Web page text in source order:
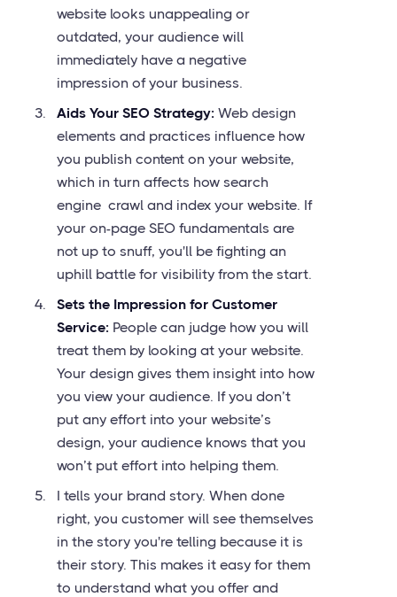
website looks unappealing or
outdated, your audience will
immediately have a negative
impression of your business.
Aids Your SEO Strategy: Web design
elements and practices influence how
you publish content on your website,
which in turn affects how search
engine crawl and index your website. If
your on-page SEO fundamentals are
not up to snuff, you'll be fighting an
uphill battle for visibility from the start.
Sets the Impression for Customer
Service: People can judge how you will
treat them by looking at your website.
Your design gives them insight into how
you view your audience. If you don’t
put any effort into your website’s
design, your audience knows that you
won’t put effort into helping them.
I tells your brand story. When done
right, you customer will see themselves
in the story you're telling because it is
their story. This makes it easy for them
to understand what you offer and